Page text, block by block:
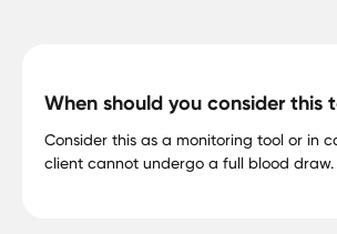
When should you consider this
Consider this as a monitoring tool or in
client cannot undergo a full blood draw.